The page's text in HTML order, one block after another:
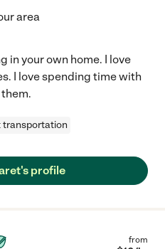
area
in your own home. I love
I love spending time with
transportation
profile
from